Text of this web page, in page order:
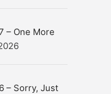
– One More
– Sorry, Just